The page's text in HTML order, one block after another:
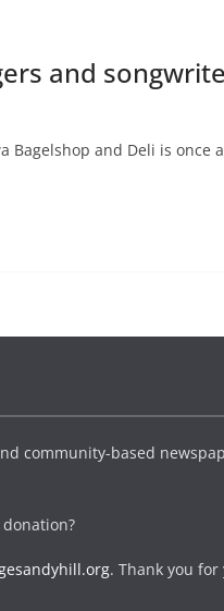
and
Bagelshop and Deli is
community-based
donation?
. Thank you for